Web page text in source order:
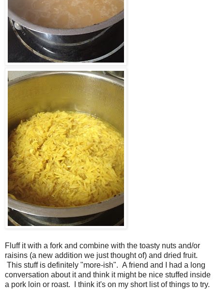
Fluff it with a fork and combine with the toasty nuts and/or
raisins (a new addition we just thought of) and dried fruit.
This stuff is definitely "more-ish". A friend and I had a long
conversation about it and think it might be nice stuffed inside
a pork loin or roast.
I think it's on my short list of things to try.